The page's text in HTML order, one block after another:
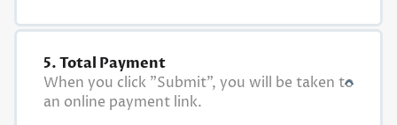
5. Total Payment
When you click "Submit", you will be taken to
an online payment link.